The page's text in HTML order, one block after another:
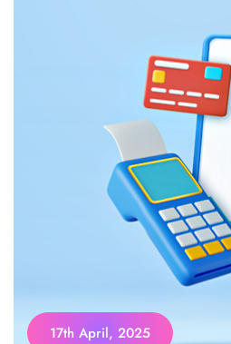
17th April, 2025